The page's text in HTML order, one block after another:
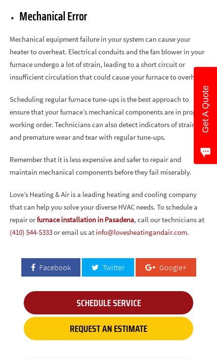
Mechanical Error
Mechanical equipment failure in your system can cause your
heater to overheat. Electrical conduits and the fan blower in your
furnace undergo a lot of strain, leading to a short circuit or
insufficient circulation that could cause your furnace to overheat.
Scheduling regular furnace tune-ups is the best approach to
ensure that your furnace’s mechanical components are in proper
working order. Technicians can also detect indicators of strain
and premature wear and tear with regular tune-ups.
Remember that it is less expensive and safer to repair and
maintain mechanical components before they fail miserably.
Love’s Heating & Air is a leading heating and cooling company
that can help you solve your diverse HVAC needs. To schedule a
repair orfurnace installation in Pasadena, call our technicians at
(410) 544-5333or email us at info@lovesheatingandair.com.
Facebook Twitter Google+
SCHEDULE SERVICE
REQUEST AN ESTIMATE
Get A Quote